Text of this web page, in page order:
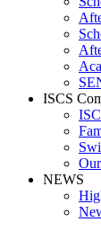
ISCS
NEWS